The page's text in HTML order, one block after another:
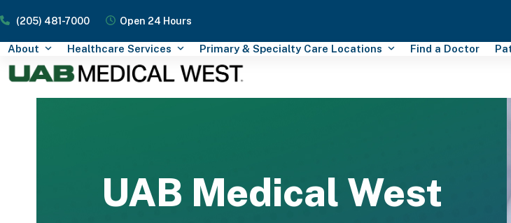
to
content
(205) 481-7000 Open 24 Hours
About
Healthcare Services Primary & Specialty Care Locations Find a Doctor
UAB Medical West